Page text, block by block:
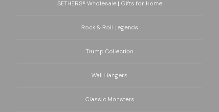
SETHERS® Wholesale | Gifts for Home
Rock & Roll Legends
Trump Collection
Wall Hangers
Classic Monsters